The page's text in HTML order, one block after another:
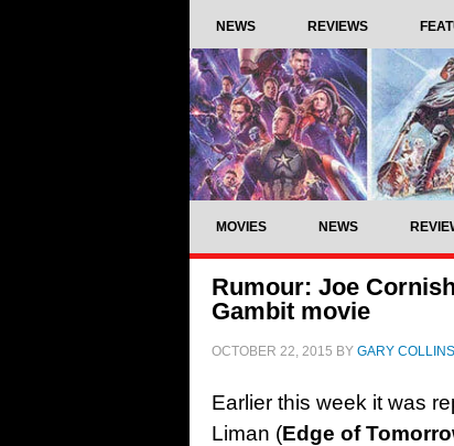
NEWS REVIEWS
MOVIES NEWS
Rumour: Joe
Gambit movie
OCTOBER 22, 2015 BY GARY
Earlier this week it was
Liman (Edge of